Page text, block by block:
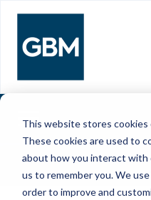
This website stores cookies
These cookies are used to
about how you interact with
us to remember you. We
order to improve and